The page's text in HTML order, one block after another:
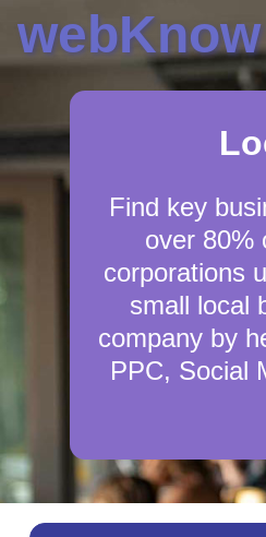
webKnow
Find key
over 80%
corporations
small local
company by
PPC, Social